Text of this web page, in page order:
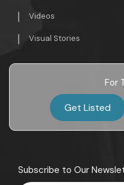
Videos
Visual Stories
For
Get Listed
Subscribe to Our